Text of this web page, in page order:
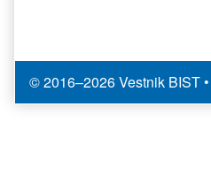
© 2016–2026 Vestnik BIST•